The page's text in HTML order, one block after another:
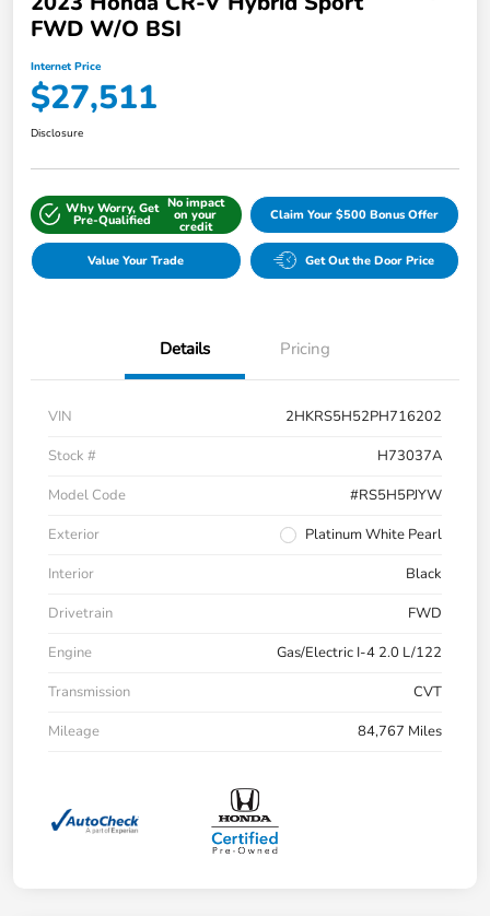
FWD W/o BSI
Internet Price
$27,511
Disclosure
Why Worry, Get
Pre-Qualified
No impact
on your
credit
Claim Your $500 Bonus Offer
Value Your Trade Get Out the Door Price
Details Pricing
VIN
2HKRS5H52PH716202
Stock #
H73037A
Model Code
#RS5H5PJYW
Exterior
Platinum White Pearl
Interior
Black
Drivetrain
FWD
Engine
Gas/Electric I-4 2.0 L/122
Transmission
CVT
Mileage
84,767 Miles